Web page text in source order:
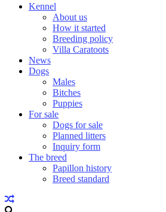
Kennel
About us
How it started
Breeding policy
Villa Caratoots
News
Dogs
Males
Bitches
Puppies
For sale
Dogs for sale
Planned litters
Inquiry form
The breed
Papillon history
Breed standard